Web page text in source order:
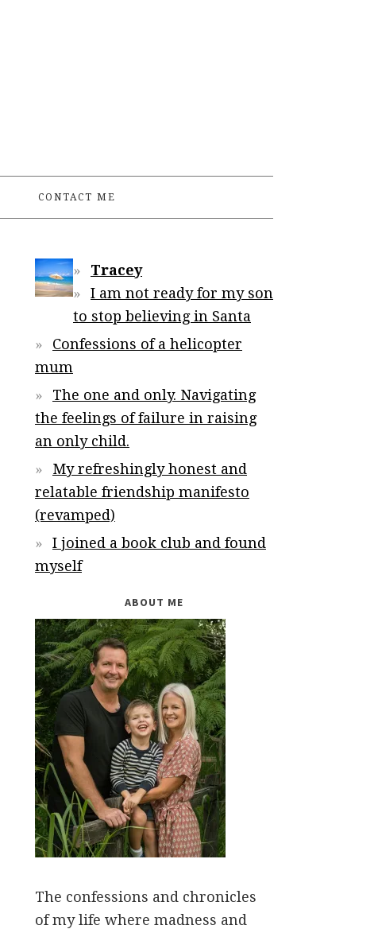
CONTACT ME
Tracey
I am not ready for my son
to stop believing in Santa
Confessions of a helicopter
mum
The one and only. Navigating
the feelings of failure in raising
an only child.
My refreshingly honest and
relatable friendship manifesto
(revamped)
I joined a book club and found
myself
ABOUT ME
The confessions and chronicles
of my life where madness and